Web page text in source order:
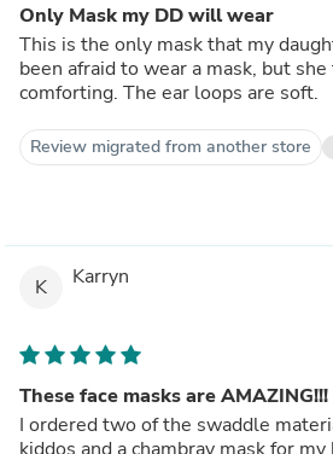
Only Mask my DD will wear
This is the only mask that my
been afraid to wear a mask, but
comforting. The ear loops are soft.
Review migrated from another store
K Karryn
These face masks are AMAZING!!!
I ordered two of the swaddle
kiddos and a chambray mask for